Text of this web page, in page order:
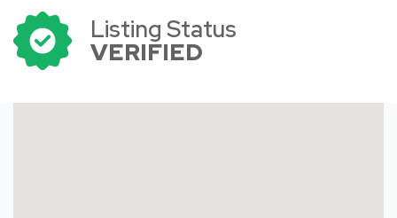
Listing Status
VERIFIED